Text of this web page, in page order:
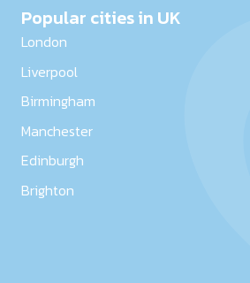
Popular cities in UK
London
Liverpool
Birmingham
Manchester
Edinburgh
Brighton